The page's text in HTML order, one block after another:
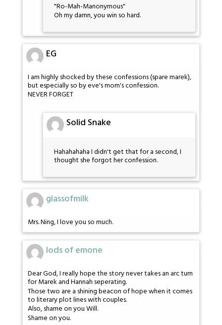
"Ro-Mah-Manonymous"
Oh my damn, you win so hard.
EG
I am highly shocked by these confessions (spare marek),
but especially so by eve's mom's confession.
NEVER FORGET
Solid Snake
Hahahahaha I didn't get that for a second, I
thought she forgot her confession.
glassofmilk
Mrs. Ning, I love you so much.
lods of emone
Dear God, I really hope the story never takes an arc turn
for Marek and Hannah seperating.
Those two are a shining beacon of hope when it comes
to literary plot lines with couples.
Also, shame on you Will.
Shame on you.